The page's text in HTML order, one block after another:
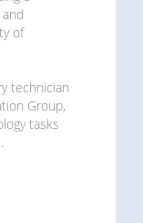
of
technician
Group,
tasks